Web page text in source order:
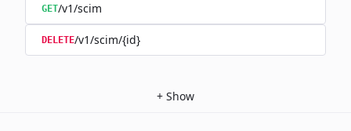
GET/v1/scim
DELETE/v1/scim/{id}
+ Show